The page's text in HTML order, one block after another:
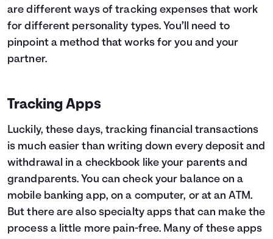
are different ways of tracking expenses that work
for different personality types. You’ll need to
pinpoint a method that works for you and your
partner.
Tracking Apps
Luckily, these days, tracking financial transactions
is much easier than writing down every deposit and
withdrawal in a checkbook like your parents and
grandparents. You can check your balance on a
mobile banking app, on a computer, or at an ATM.
But there are also specialty apps that can make the
process a little more pain-free. Many of these apps